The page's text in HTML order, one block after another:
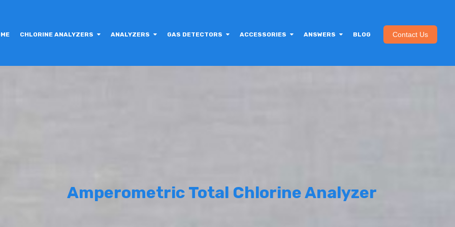
Contact Us
CHLORINE ANALYZERS ANALYZERS GAS DETECTORS ACCESSORIES ANSWERS BLOG
Amperometric Total Chlorine Analyzer